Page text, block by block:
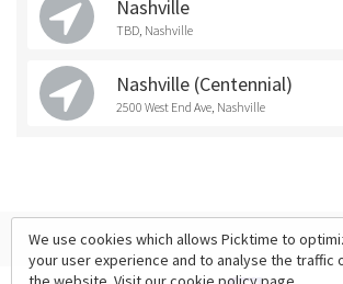
Nashville
TBD, Nashville
Nashville (Centennial)
2500 West End Ave, Nashville
We use cookies which allows Picktime to
your user experience and to analyse the traffic